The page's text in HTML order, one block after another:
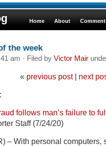
Home About
the week
am · Filed by Victor Mair
« previous post| next
follows man’s failure to
Staff (7/24/20)
– With personal computers,